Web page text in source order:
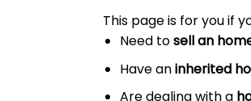
This page is for you if
Need tosell an
Have aninherited
Are dealing with a